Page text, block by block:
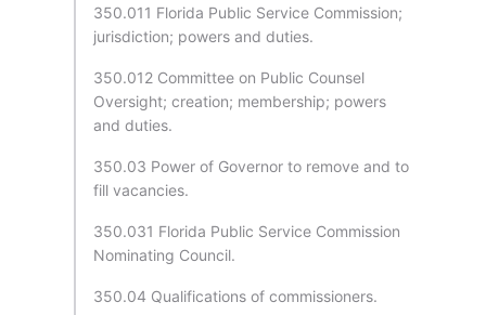
350.011 Florida Public Service Commission;
jurisdiction; powers and duties.
350.012 Committee on Public Counsel
Oversight; creation; membership; powers
and duties.
350.03 Power of Governor to remove and to
fill vacancies.
350.031 Florida Public Service Commission
Nominating Council.
350.04 Qualifications of commissioners.